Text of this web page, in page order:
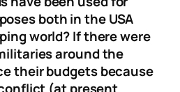
both in the USA
world? If there were
around the
their budgets because